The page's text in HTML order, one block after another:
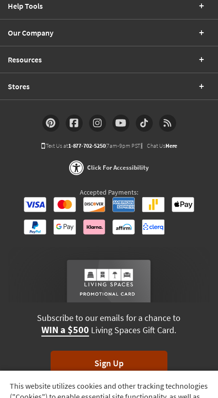
Track
This website utilizes cookies and other tracking technologies
Help Tools
Our Company
Resources
Stores
Text Us at1-877-702-5250(7am-9pm PST) Chat UsHere
Click For Accessibility
Accepted Payments:
Subscribe to our emails for a chance to
WIN a $500 Living Spaces Gift Card.
Sign Up
*Unsubscribe anytime. Winners drawn monthly.